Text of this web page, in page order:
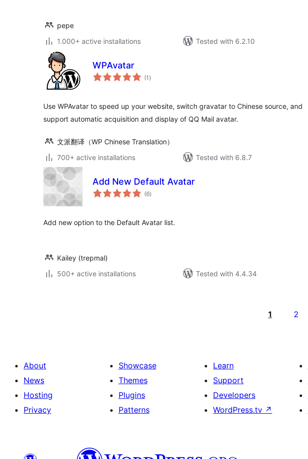
pepe
1.000+ active installations
Tested with 6.2.10
WPAvatar
(1 total
ratings
)
Use WPAvatar to speed up your website, switch gravatar to Chinese source, and
support automatic acquisition and display of QQ Mail avatar.
文派翻译（WP Chinese Translation）
700+ active installations
Tested with 6.8.7
Add New Default Avatar
(6total
ratings
)
Add new option to the Default Avatar list.
Kailey (trepmal)
500+ active installations
Tested with 4.4.34
1 2
About
News
Hosting
Privacy
Showcase
Themes
Plugins
Patterns
Learn
Support
Developers
WordPress.tv ↗